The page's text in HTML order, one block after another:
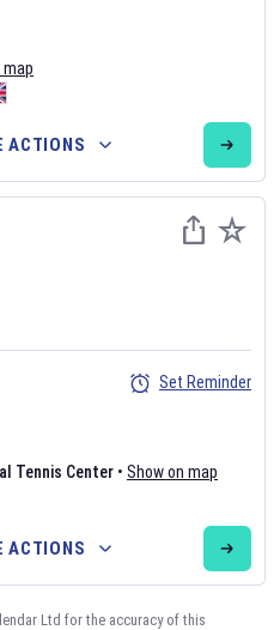
map
ACTIONS
Tennis Center • Show on map
Set Reminder
ACTIONS
Ltd for the accuracy of this